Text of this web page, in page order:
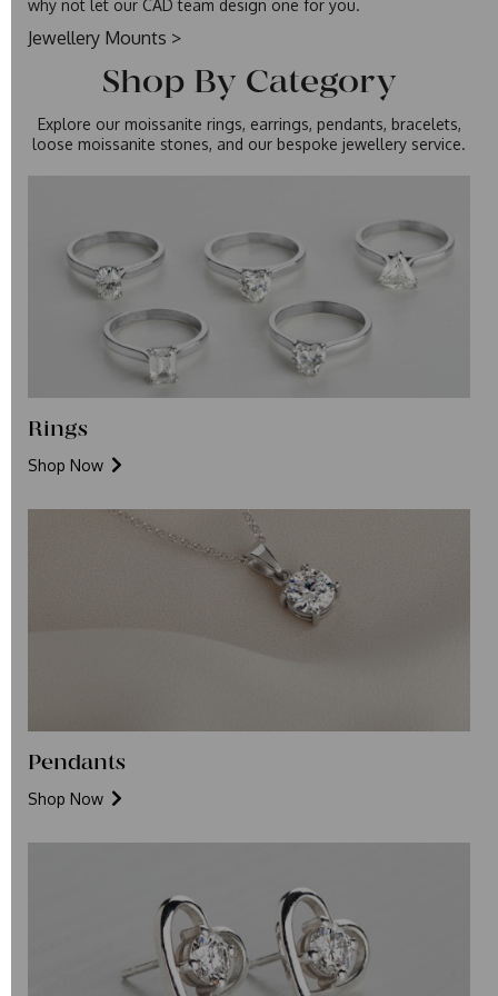
why not let our CAD team design one for you.
Jewellery Mounts >
Shop By Category
Explore our moissanite rings, earrings, pendants, bracelets,
loose moissanite stones, and our bespoke jewellery service.
Rings
Shop Now
Pendants
Shop Now